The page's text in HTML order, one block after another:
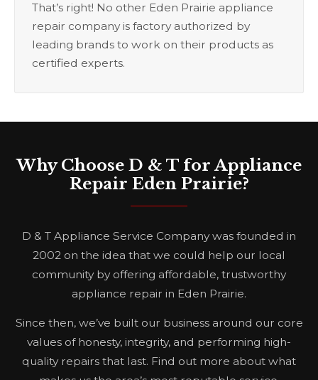
That’s right! No other Eden Prairie appliance
repair company is factory authorized by
leading brands to work on their products as
certified experts.
Why Choose D & T for Appliance
Repair Eden Prairie?
D & T Appliance Service Company was founded in
2002 on the idea that we could help our local
community by offering affordable, trustworthy
appliance repair in Eden Prairie.
Since then, we’ve built our business around our core
values of honesty, integrity, and performing high-
quality repairs that last. Find out more about what